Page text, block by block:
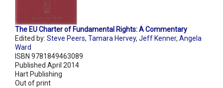
The EU Charter of Fundamental Rights: A Commentary
Edited by: Steve Peers, Tamara Hervey, Jeff Kenner, Angela
Ward
ISBN 9781849463089
Published April 2014
Hart Publishing
Out of print